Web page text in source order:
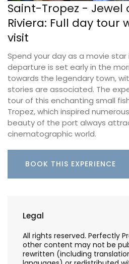
Saint-Tropez - Jewel
Riviera: Full day tour
visit
Spend your day as a movie star
departure is set early in the
towards the legendary town,
stories are associated. The
tour of this enchanting small
Tropez, which inspired
beauty of the port always
cinematographic world.
BOOK THIS EXPERIENCE
Legal
All rights reserved. Perfectly
other content may not be
rewritten (including